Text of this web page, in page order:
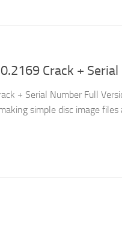
Crack +
+ Serial Number Full
simple disc image files